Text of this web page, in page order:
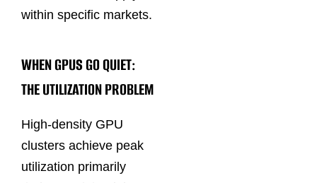
within specific markets.
WHEN GPUS GO QUIET:
THE UTILIZATION PROBLEM
High-density GPU
clusters achieve peak
utilization primarily